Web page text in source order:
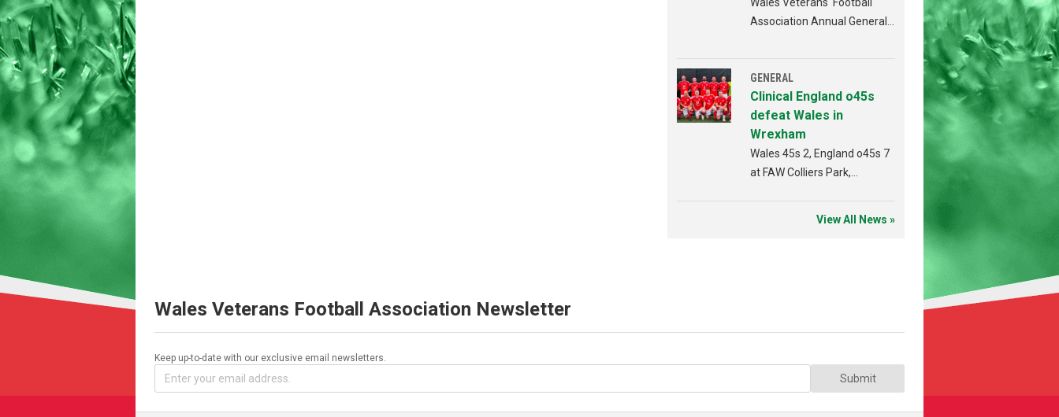
Association Annual General
from 6:30pm
GENERAL
Clinical England o45s
defeat Wales in
Wrexham
Wales 45s 2, England o45s 7
at FAW Colliers Park,
View All News »
Wales Veterans Football Association Newsletter
Keep up-to-date with our exclusive email newsletters.
Submit